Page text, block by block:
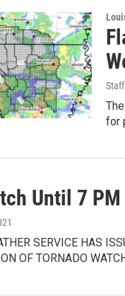
for
Until 7 PM
SERVICE HAS
OF TORNADO